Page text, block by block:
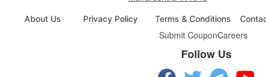
About Us Privacy Policy Terms & Conditions
Submit CouponCareers
Follow Us